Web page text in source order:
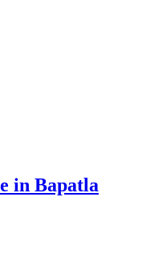
in Bapatla